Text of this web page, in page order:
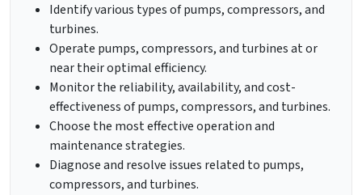
Identify various types of pumps, compressors, and
turbines.
Operate pumps, compressors, and turbines at or
near their optimal efficiency.
Monitor the reliability, availability, and cost-
effectiveness of pumps, compressors, and turbines.
Choose the most effective operation and
maintenance strategies.
Diagnose and resolve issues related to pumps,
compressors, and turbines.